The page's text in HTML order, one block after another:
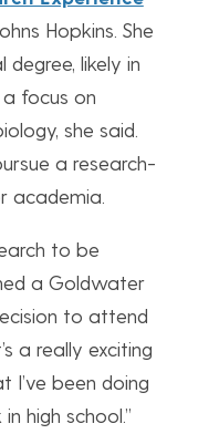
Hopkins. She
likely in
focus on
she said.
a research-
academia.
to be
a Goldwater
to attend
a really exciting
been doing
high school.”